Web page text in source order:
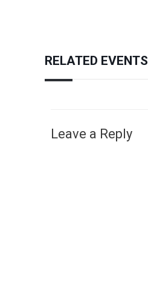
RELATED EVENTS
Leave a Reply